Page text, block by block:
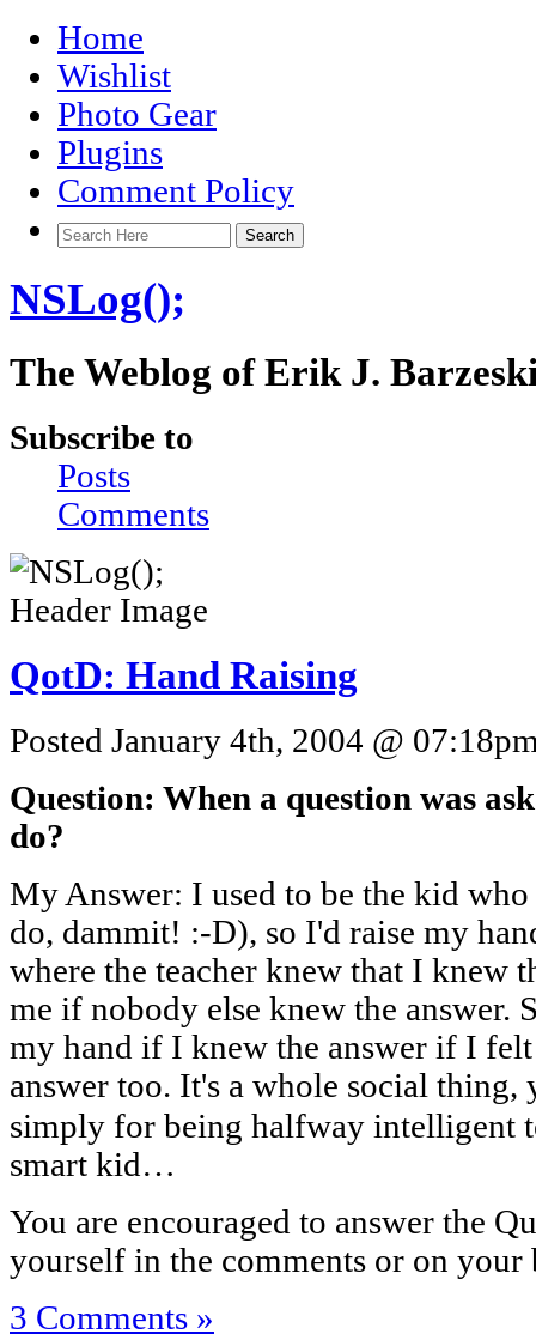
Home
Wishlist
Photo Gear
Plugins
Comment Policy
NSLog();
The Weblog of Erik J.
Subscribe to
Posts
Comments
QotD: Hand Raising
Posted January 4th, 2004 @
Question: When a question was
do?
My Answer: I used to be the kid
do, dammit! :-D), so I'd raise my
where the teacher knew that I knew
me if nobody else knew the answer.
my hand if I knew the answer if I
answer too. It's a whole social thing,
simply for being halfway intelligent
smart kid…
You are encouraged to answer the
yourself in the comments or on your
3 Comments »